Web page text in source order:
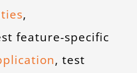
,
feature-specific
, test